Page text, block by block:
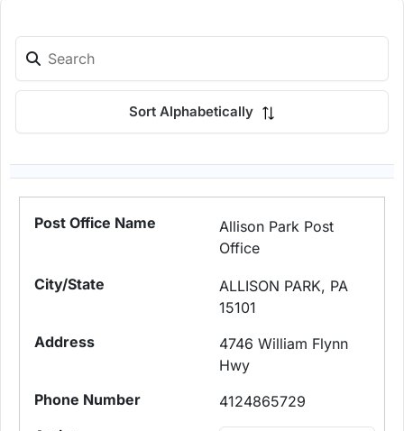
Sort Alphabetically
Allison Park Post
Office
ALLISON PARK, PA
15101
4746 William Flynn
Hwy
4124865729